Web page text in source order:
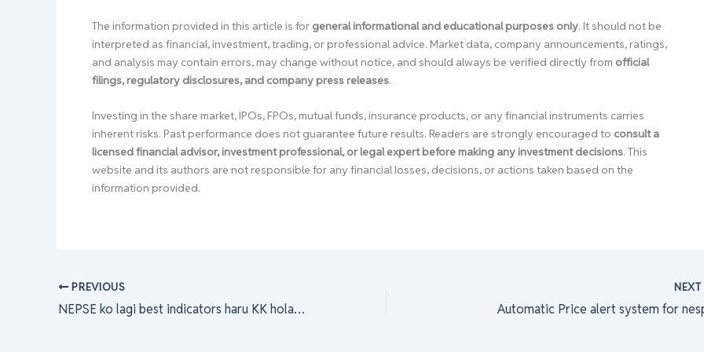
The information provided in this article is for general informational and educational purposes only. It should not be
interpreted as financial, investment, trading, or professional advice. Market data, company announcements, ratings,
and analysis may contain errors, may change without notice, and should always be verified directly from official
filings, regulatory disclosures, and company press releases.
Investing in the share market, IPOs, FPOs, mutual funds, insurance products, or any financial instruments carries
inherent risks. Past performance does not guarantee future results. Readers are strongly encouraged to consult a
licensed financial advisor, investment professional, or legal expert before making any investment decisions. This
website and its authors are not responsible for any financial losses, decisions, or actions taken based on the
information provided.
PREVIOUS
NEPSE ko lagi best indicators haru KK hola???
NEXT
Automatic Price alert system for